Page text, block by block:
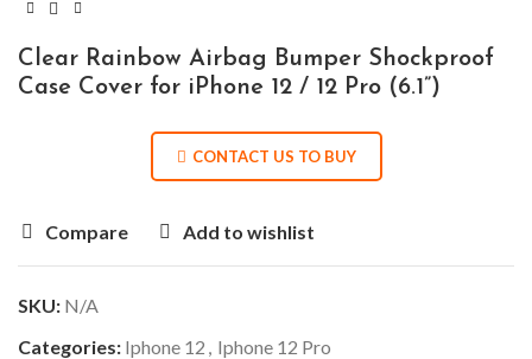
Clear Rainbow Airbag Bumper Shockproof
Case Cover for iPhone 12 / 12 Pro (6.1”)
CONTACT US TO BUY
Compare Add to wishlist
SKU: N/A
Categories: Iphone 12
Iphone 12 Pro